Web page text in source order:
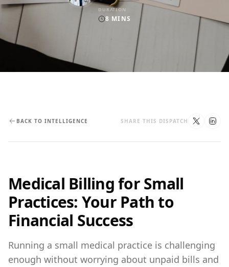
DURATION
8 MINS
BACK TO INTELLIGENCE SHARE THIS DISPATCH
Medical Billing for Small
Practices: Your Path to
Financial Success
Running a small medical practice is challenging
enough without worrying about unpaid bills and